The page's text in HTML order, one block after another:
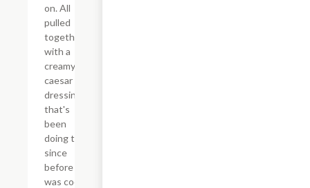
on. All
pulled
together
with a
creamy
caesar
dressing
that's
been
doing this
since
before it
was cool.